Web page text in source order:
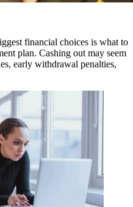
financial choices is what to
plan. Cashing out may seem
early withdrawal penalties,